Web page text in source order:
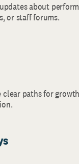
about
or staff forums.
clear paths for